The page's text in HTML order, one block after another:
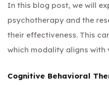
In this blog post, we will
psychotherapy and the
their effectiveness. This
which modality aligns with
Cognitive Behavioral